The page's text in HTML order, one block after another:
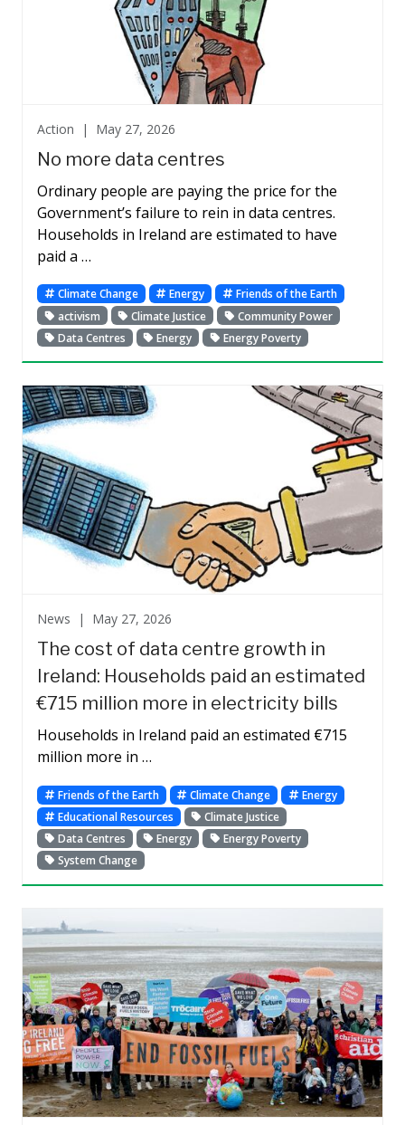
No more data centres
Action | May 27, 2026
Ordinary people are paying the price for the
Government’s failure to rein in data centres.
Households in Ireland are estimated to have
paid a …
Climate Change Energy
Friends of the Earth
activism
Climate Justice
Community Power
Data Centres
Energy Energy Poverty
The cost of data centre growth in
Ireland: Households paid an estimated
€715 million more in electricity bills
News | May 27, 2026
Households in Ireland paid an estimated €715
million more in …
Friends of the Earth Climate Change
Energy
Educational Resources
Climate Justice
Data Centres
Energy
Energy Poverty
System Change